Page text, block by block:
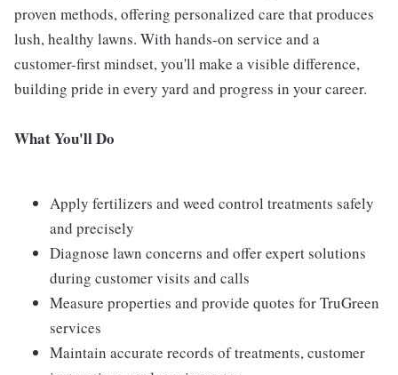
proven methods, offering personalized care that produces
lush, healthy lawns. With hands-on service and a
customer-first mindset, you'll make a visible difference,
building pride in every yard and progress in your career.
What You'll Do
Apply fertilizers and weed control treatments safely
and precisely
Diagnose lawn concerns and offer expert solutions
during customer visits and calls
Measure properties and provide quotes for TruGreen
services
Maintain accurate records of treatments, customer